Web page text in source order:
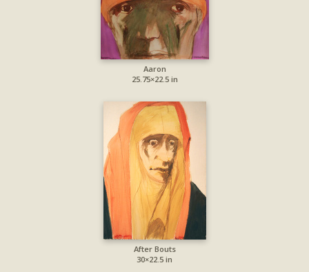
Aaron
25.75×22.5 in
After Bouts
30×22.5 in